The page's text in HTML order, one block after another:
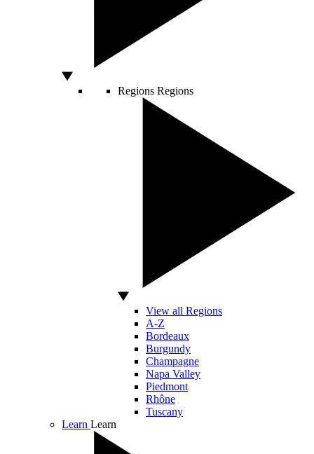
Regions Regions
View all Regions
A-Z
Bordeaux
Burgundy
Champagne
Napa Valley
Piedmont
Rhône
Tuscany
Learn Learn